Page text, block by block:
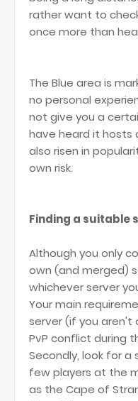
rather want to
once more than
The Blue area is
no personal
not give you a
have heard it hosts
also risen in
own risk.
Finding a suitable
Although you only
own (and merged)
whichever server
Your main
server (if you aren't
PvP conflict during
Secondly, look for
few players at the
as the Cape of